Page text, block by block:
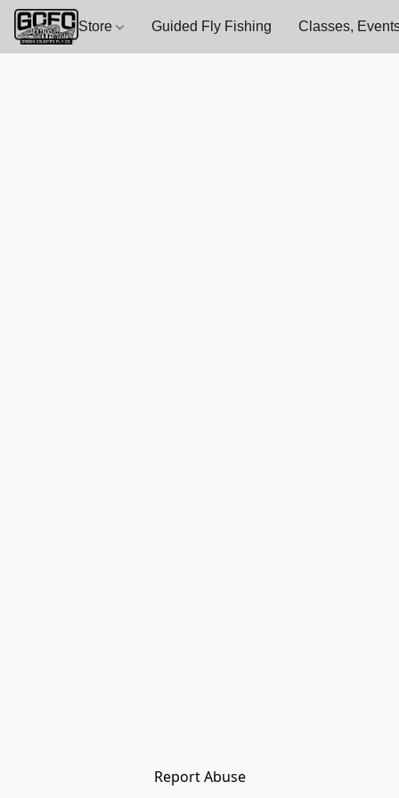
Store Guided Fly Fishing Classes,
Report Abuse